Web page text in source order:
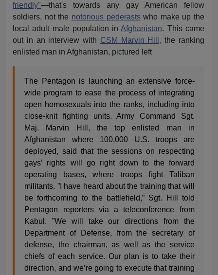
friendly"—that's towards any gay American fellow
soldiers, not the notorious pederastswho make up the
local adult male population inAfghanistan. This came
out in an interview with CSM Marvin Hill, the ranking
enlisted man in Afghanistan, pictured left
The Pentagon is launching an extensive force-
wide program to ease the process of integrating
open homosexuals into the ranks, including into
close-knit fighting units. Army Command Sgt.
Maj. Marvin Hill, the top enlisted man in
Afghanistan where 100,000 U.S. troops are
deployed, said that the sessions on respecting
gays’ rights will go right down to the forward
operating bases, where troops fight Taliban
militants. ”I have heard about the training that will
be forthcoming to the battlefield,” Sgt. Hill told
Pentagon reporters via a teleconference from
Kabul. ”We will take our directions from the
Department of Defense, from the secretary of
defense, the chairman, as well as the service
chiefs of each service. Our plan is to take their
direction, and we’re going to execute that training